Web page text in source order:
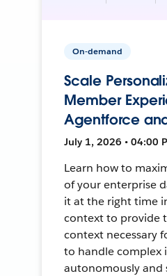
On-demand
Scale
Member
Agentforce
July 1, 2026 • 04:00
Learn how to
of your enterprise
it at the right time
context to provide
context necessary
to handle complex
autonomously and